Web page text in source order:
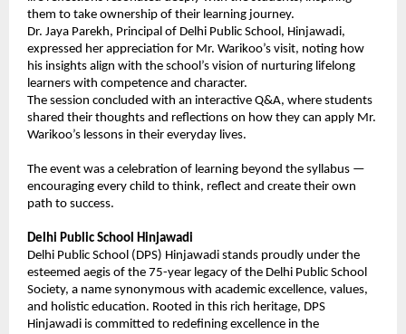
them to take ownership of their learning journey.
Dr. Jaya Parekh, Principal of Delhi Public School, Hinjawadi,
expressed her appreciation for Mr. Warikoo’s visit, noting how
his insights align with the school’s vision of nurturing lifelong
learners with competence and character.
The session concluded with an interactive Q&A, where students
shared their thoughts and reflections on how they can apply Mr.
Warikoo’s lessons in their everyday lives.
The event was a celebration of learning beyond the syllabus —
encouraging every child to think, reflect and create their own
path to success.
Delhi Public School Hinjawadi
Delhi Public School (DPS) Hinjawadi stands proudly under the
esteemed aegis of the 75-year legacy of the Delhi Public School
Society, a name synonymous with academic excellence, values,
and holistic education. Rooted in this rich heritage, DPS
Hinjawadi is committed to redefining excellence in the